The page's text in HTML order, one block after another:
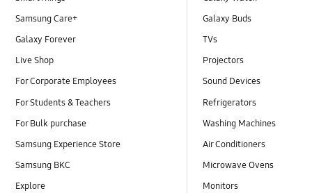
Samsung Care+
Galaxy Forever
Live Shop
For Corporate Employees
For Students & Teachers
For Bulk purchase
Samsung Experience Store
Samsung BKC
Explore
Galaxy Buds
TVs
Projectors
Sound Devices
Refrigerators
Washing Machines
Air Conditioners
Microwave Ovens
Monitors